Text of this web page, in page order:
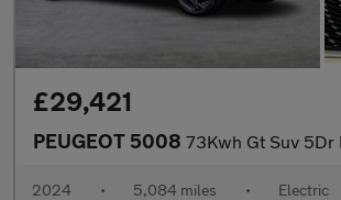
£29,421
PEUGEOT 5008 73Kwh Gt Suv 5Dr Electric Auto
2024 • 5,084 miles • Electric